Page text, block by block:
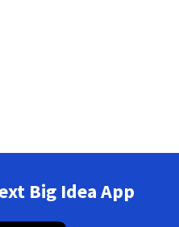
Big Idea App